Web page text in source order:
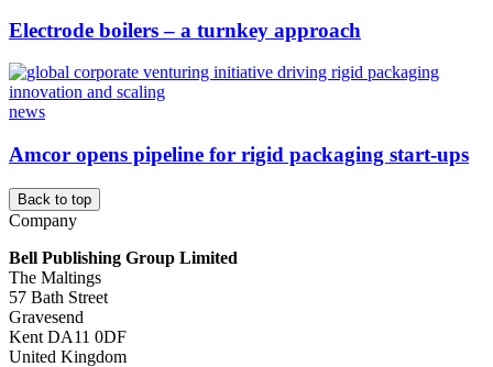
Electrode boilers – a turnkey approach
news
Amcor opens pipeline for rigid packaging start-ups
Back to top
Company
Bell Publishing Group Limited
The Maltings
57 Bath Street
Gravesend
Kent DA11 0DF
United Kingdom